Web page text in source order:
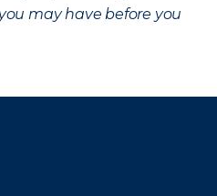
may have before you